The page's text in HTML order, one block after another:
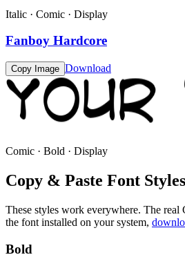
Italic · Comic · Display
Fanboy Hardcore
Copy Image Download
Comic · Bold · Display
Copy & Paste Font Styles
These styles work everywhere. The real
the font installed on your system,
Bold